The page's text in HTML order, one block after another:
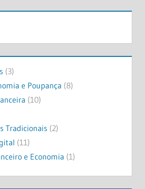
(3)
e Poupança (8)
(10)
Tradicionais(2)
(11)
e Economia (1)